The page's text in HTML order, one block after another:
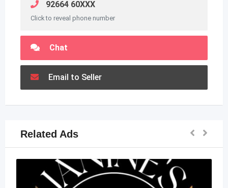
92664 60XXX
Click to reveal phone number
Chat
Email to Seller
Related Ads